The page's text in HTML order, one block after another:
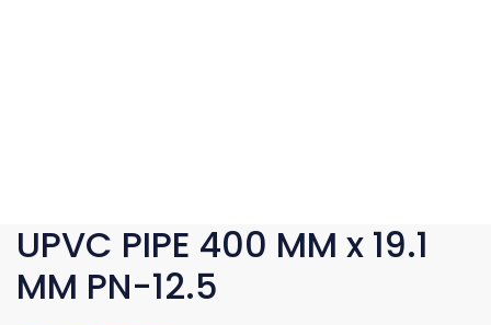
UPVC PIPE 400 MM x 19.1
MM PN-12.5